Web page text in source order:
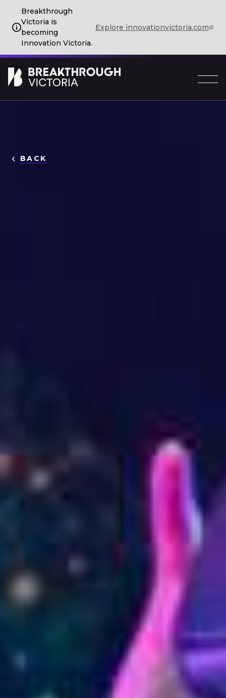
Breakthrough
Victoria is
becoming
Innovation Victoria.
Explore innovationvictoria.com
BACK